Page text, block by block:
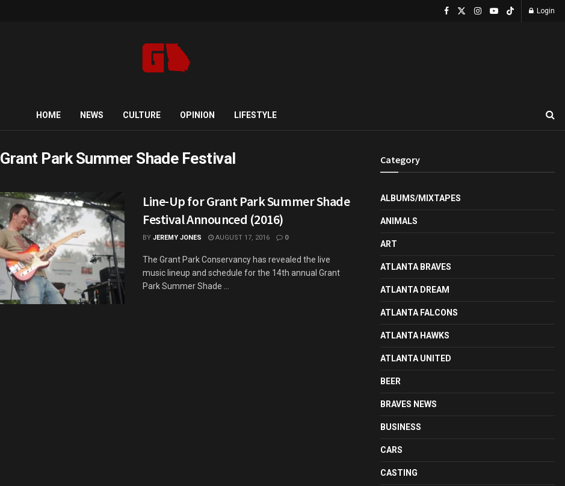
Login
HOME NEWS CULTURE OPINION LIFESTYLE
Grant Park Summer Shade Festival
Line-Up for Grant Park Summer Shade
Festival Announced (2016)
BY JEREMY JONES AUGUST 17, 2016 0
The Grant Park Conservancy has revealed the live
music lineup and schedule for the 14th annual Grant
Park Summer Shade ...
Category
ALBUMS/MIXTAPES
ANIMALS
ART
ATLANTA BRAVES
ATLANTA DREAM
ATLANTA FALCONS
ATLANTA HAWKS
ATLANTA UNITED
BEER
BRAVES NEWS
BUSINESS
CARS
CASTING